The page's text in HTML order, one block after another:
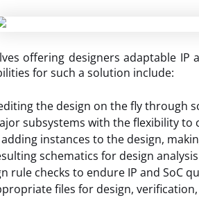
offering designers adaptable
for such a solution include:
the design on the fly through
subsystems with the flexibility to
instances to the design,
schematics for design analysis
rule checks to endure IP and SoC
files for design,